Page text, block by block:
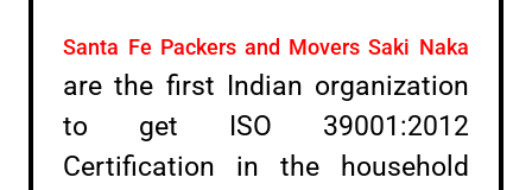
Santa Fe Packers and Movers Saki Naka
are the first Indian organization
to get ISO 39001:2012
Certification in the household